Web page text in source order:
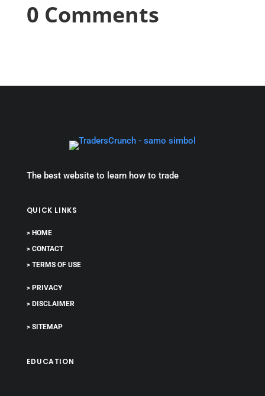
0 Comments
The best website to learn how to trade
QUICK LINKS
> HOME
> CONTACT
> TERMS OF USE
> PRIVACY
> DISCLAIMER
> SITEMAP
EDUCATION